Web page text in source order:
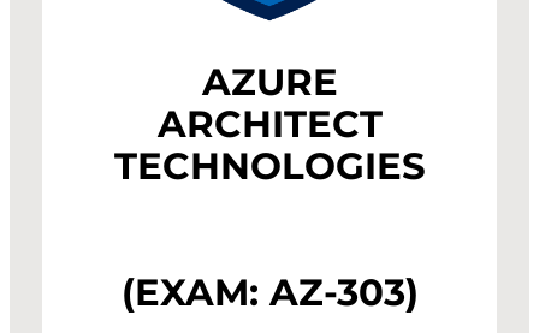
AZURE
ARCHITECT
TECHNOLOGIES
(EXAM: AZ-303)